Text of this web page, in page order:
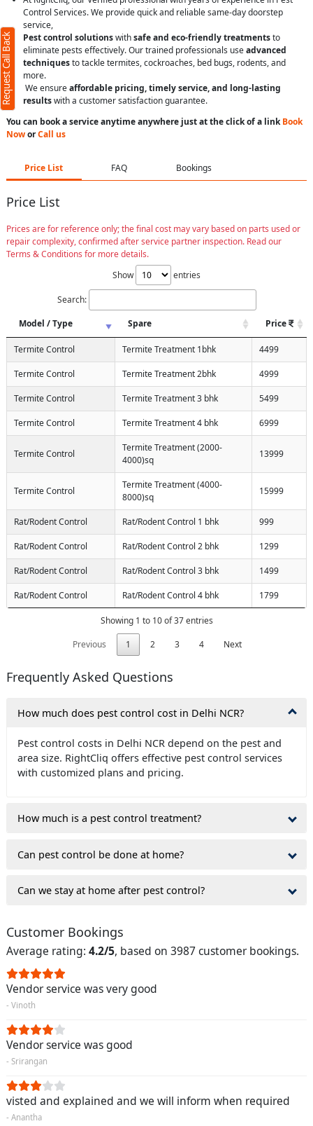
Control Services. We provide quick and reliable same-day doorstep
service,
Pest control solutionswithsafe and eco-friendly treatmentsto
eliminate pests effectively. Our trained professionals useadvanced
techniquesto tackle termites, cockroaches, bed bugs, rodents, and
more.
We ensureaffordable pricing, timely service, and long-lasting
resultswith a customer satisfaction guarantee.
You can book a service anytime anywhere just at the click of a linkBook
NoworCall us
Price List FAQ Bookings
Price List
Prices are for reference only; the final cost may vary based on parts used or
repair complexity, confirmed after service partner inspection. Read our
Terms & Conditions for more details.
Show
entries
Search:
Model / Type
Spare Price
Termite Control Termite Treatment 1bhk 4499
Termite Control Termite Treatment 2bhk 4999
Termite Control Termite Treatment 3 bhk 5499
Termite Control Termite Treatment 4 bhk 6999
Termite Control
Termite Treatment (2000-
4000)sq
13999
Termite Control
Termite Treatment (4000-
8000)sq
15999
Rat/Rodent Control Rat/Rodent Control 1 bhk 999
Rat/Rodent Control Rat/Rodent Control 2 bhk 1299
Rat/Rodent Control Rat/Rodent Control 3 bhk 1499
Rat/Rodent Control Rat/Rodent Control 4 bhk 1799
Showing 1 to 10 of 37 entries
Previous
1 2 3 4 Next
Frequently Asked Questions
How much does pest control cost in Delhi NCR?
Pest control costs in Delhi NCR depend on the pest and
area size. RightCliq offers effective pest control services
with customized plans and pricing.
How much is a pest control treatment?
Can pest control be done at home?
Can we stay at home after pest control?
Customer Bookings
Average rating: 4.2/5, based on 3987 customer bookings.
Vendor service was very good
- Vinoth
Vendor service was good
- Srirangan
visted and explained and we will inform when required
- Anantha
Request Call Back